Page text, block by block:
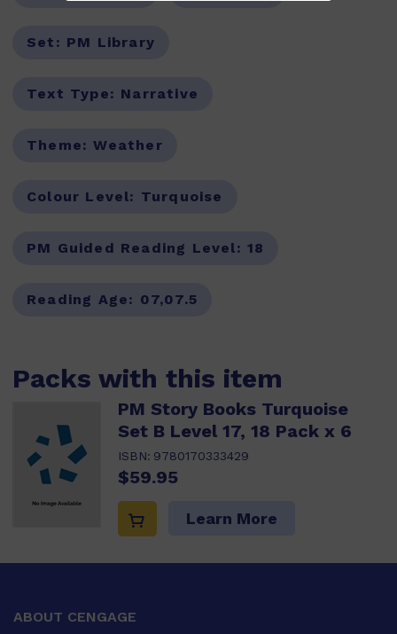
Set: PM Library
Text Type: Narrative
Theme:Weather
Colour Level: Turquoise
PM Guided Reading Level: 18
Reading Age: 07,07.5
Packs with this item
PM Story Books Turquoise
Set B Level 17, 18 Pack x 6
ISBN: 9780170333429
$59.95
Learn More
ABOUT CENGAGE